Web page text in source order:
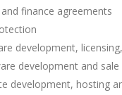
finance agreements
development,
development and
development, hosting